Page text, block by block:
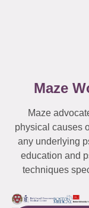
Maze
Maze
physical causes
any underlying
education and
techniques